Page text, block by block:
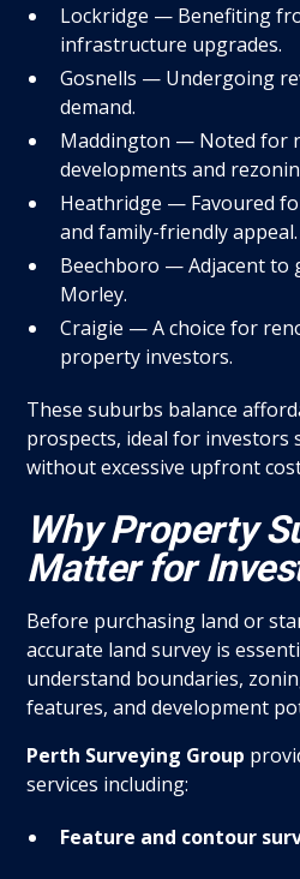
Lockridge — Benefiting
infrastructure upgrades.
Gosnells — Undergoing
demand.
Maddington — Noted for
developments and
Heathridge — Favoured
and family-friendly appeal.
Beechboro — Adjacent to
Morley.
Craigie — A choice for
property investors.
These suburbs balance
prospects, ideal for investors
without excessive upfront
Why Property
Matter for
Before purchasing land or
accurate land survey is
understand boundaries,
features, and development
Perth Surveying Group
services including:
Feature and contour